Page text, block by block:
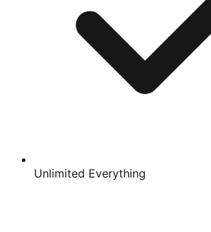
Unlimited Everything